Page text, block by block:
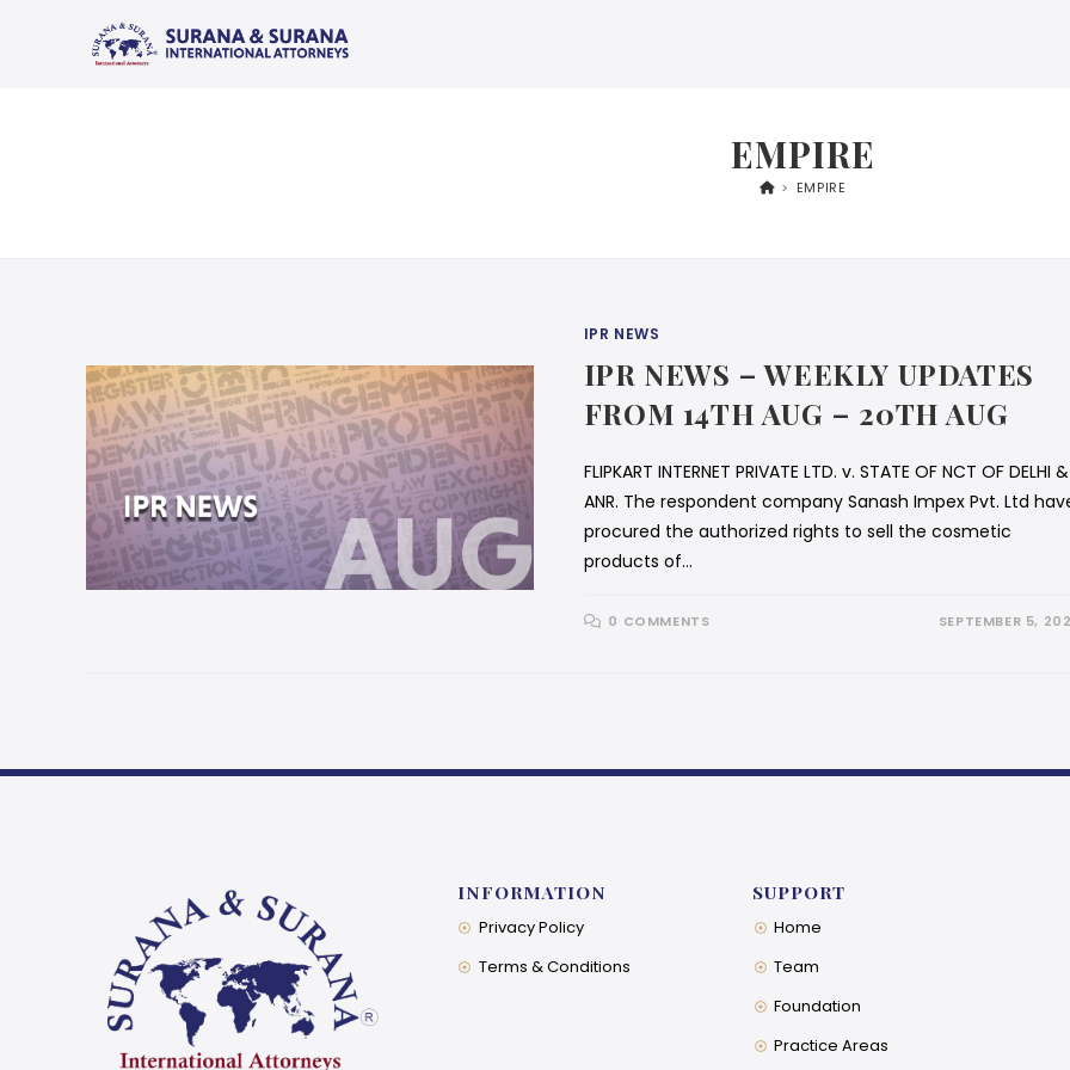
EMPIRE
> EMPIRE
IPR NEWS
IPR NEWS – WEEKLY UPDATES
FROM 14TH AUG – 20TH AUG
FLIPKART INTERNET PRIVATE LTD. v. STATE OF NCT OF DELHI &
ANR. The respondent company Sanash Impex Pvt. Ltd
procured the authorized rights to sell the cosmetic
products of…
0 COMMENTS SEPTEMBER 5,
INFORMATION
Privacy Policy
Terms & Conditions
SUPPORT
Home
Team
Foundation
Practice Areas